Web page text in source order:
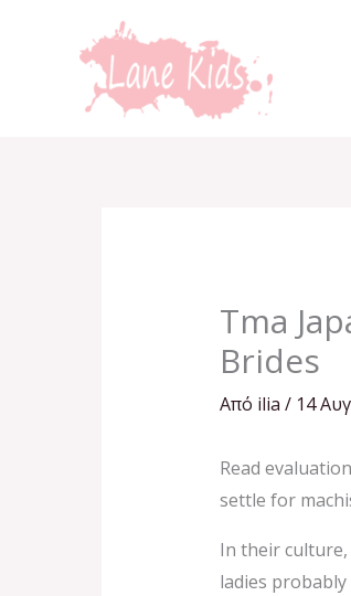
περιεχόμενο
Tma
Brides
Από ilia / 14
Read
settle for
In their culture,
ladies